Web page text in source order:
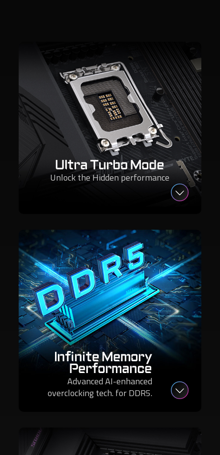
Ultra Turbo Mode
Unlock the Hidden performance
Infinite Memory
Performance
Advanced AI-enhanced
overclocking tech. for DDR5.